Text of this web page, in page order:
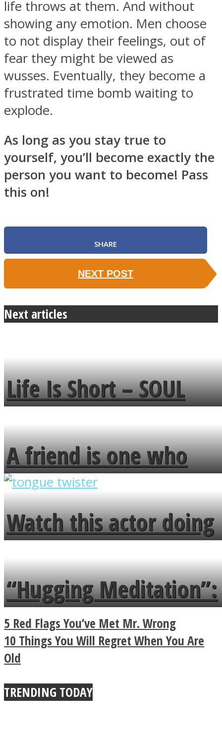
life throws at them. And without
showing any emotion. Men choose
to not display their feelings, out of
fear they might be viewed as
wusses. Eventually, they become a
frustrated time bomb waiting to
explode.
As long as you stay true to
yourself, you’ll become exactly the
person you want to become! Pass
this on!
SHARE
NEXT POST
Next articles
Life Is Short – SOUL
MENDS
A friend is one who
overlooks your broken
fence and admires the
flowers in the garden.
Watch this actor doing
tongue twister in 7
languages in less than
a minute
“Hugging Meditation”:
Legendary Zen
Buddhist Explains The
True Power Of A Hug
5 Red Flags You’ve Met Mr. Wrong
10 Things You Will Regret When You Are
Old
TRENDING TODAY